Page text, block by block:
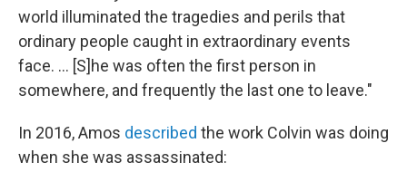
world illuminated the tragedies and perils that
ordinary people caught in extraordinary events
face. ... [S]he was often the first person in
somewhere, and frequently the last one to leave."
In 2016, Amos described the work Colvin was doing
when she was assassinated: